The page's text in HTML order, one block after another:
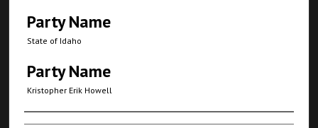
Party Name
State of Idaho
Party Name
Kristopher Erik Howell